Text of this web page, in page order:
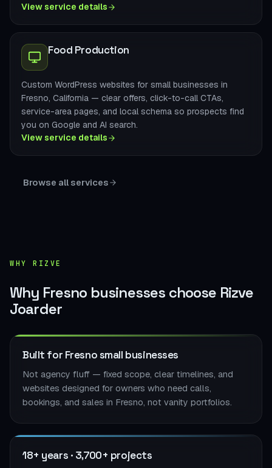
View service details
Food Production
Custom WordPress websites for small businesses in
Fresno, California — clear offers, click-to-call CTAs,
service-area pages, and local schema so prospects find
you on Google and AI search.
View service details
Browse all services
WHY RIZVE
Why Fresno businesses choose Rizve
Joarder
Built for Fresno small businesses
Not agency fluff — fixed scope, clear timelines, and
websites designed for owners who need calls,
bookings, and sales in Fresno, not vanity portfolios.
18+ years · 3,700+ projects